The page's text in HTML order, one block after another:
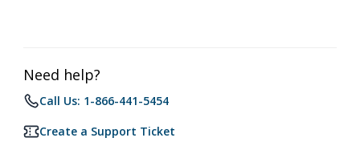
Need help?
Call Us: 1-866-441-5454
Create a Support Ticket